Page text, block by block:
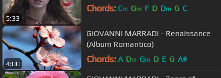
5:33
Chords: Cm Gm F D Dm G C
4:00
GIOVANNI MARRADI - Renaissance
(Album Romantico)
Chords: A Dm Gm D E G A#